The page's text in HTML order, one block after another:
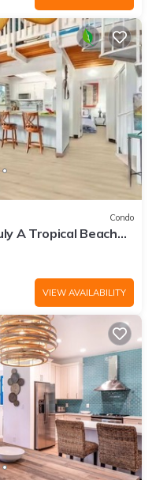
Condo
A Tropical Beach
AC
VIEW AVAILABILITY